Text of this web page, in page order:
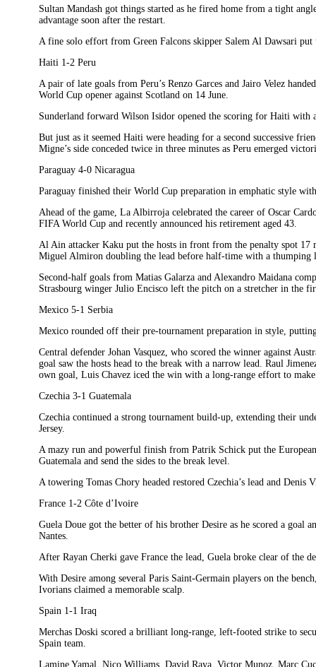
Sultan Mandash got things started as he fired home from a tight
advantage soon after the restart.
A fine solo effort from Green Falcons skipper Salem Al Dawsari
Haiti 1-2 Peru
A pair of late goals from Peru’s Renzo Garces and Jairo Velez
World Cup opener against Scotland on 14 June.
Sunderland forward Wilson Isidor opened the scoring for Haiti
But just as it seemed Haiti were heading for a second successive
Migne’s side conceded twice in three minutes as Peru emerged
Paraguay 4-0 Nicaragua
Paraguay finished their World Cup preparation in emphatic style
Ahead of the game, La Albirroja celebrated the career of Oscar
FIFA World Cup and recently announced his retirement aged 43.
Al Ain attacker Kaku put the hosts in front from the penalty spot 17
Miguel Almiron doubling the lead before half-time with a thumping
Second-half goals from Matias Galarza and Alexandro Maidana
Strasbourg winger Julio Encisco left the pitch on a stretcher in the
Mexico 5-1 Serbia
Mexico rounded off their pre-tournament preparation in style,
Central defender Johan Vasquez, who scored the winner against
goal saw the hosts head to the break with a narrow lead. Raul
own goal, Luis Chavez iced the win with a long-range effort to
Czechia 3-1 Guatemala
Czechia continued a strong tournament build-up, extending their
Jersey.
A mazy run and powerful finish from Patrik Schick put the
Guatemala and send the sides to the break level.
A towering Tomas Chory headed restored Czechia’s lead and
France 1-2 Côte d’Ivoire
Guela Doue got the better of his brother Desire as he scored a goal
Nantes.
After Rayan Cherki gave France the lead, Guela broke clear of the
With Desire among several Paris Saint-Germain players on the
Ivorians claimed a memorable scalp.
Spain 1-1 Iraq
Merchas Doski scored a brilliant long-range, left-footed strike to
Spain team.
Lamine Yamal, Nico Williams, David Raya, Victor Munoz, Marc